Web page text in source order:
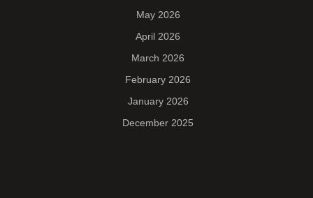
May 2026
April 2026
March 2026
February 2026
January 2026
December 2025